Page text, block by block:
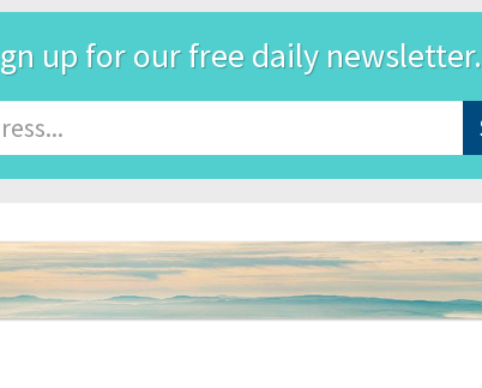
up for our free daily newsletter.
Address*